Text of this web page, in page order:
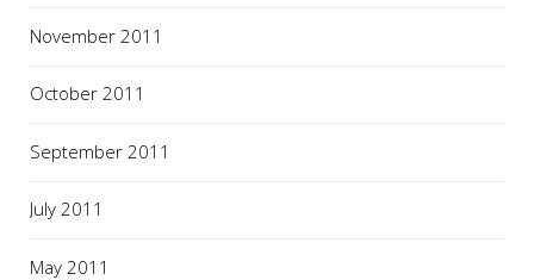
November 2011
October 2011
September 2011
July 2011
May 2011